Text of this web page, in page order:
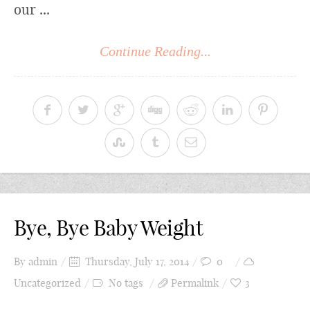
our ...
Continue Reading...
Bye, Bye Baby Weight
By admin Thursday, July 17, 2014
0
Uncategorized
No tags Permalink 3